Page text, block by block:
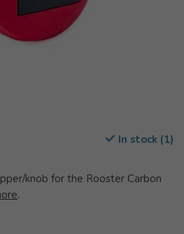
In stock (1)
knob for the Rooster Carbon
.